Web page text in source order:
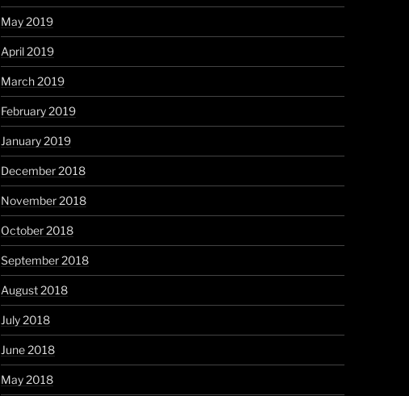
May 2019
April 2019
March 2019
February 2019
January 2019
December 2018
November 2018
October 2018
September 2018
August 2018
July 2018
June 2018
May 2018